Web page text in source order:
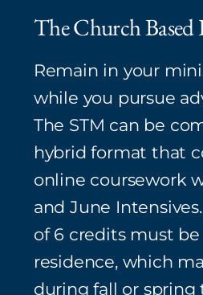
The Church Based
Remain in your
while you pursue
The STM can be
hybrid format that
online coursework
and June
of 6 credits must
residence, which
during fall or spring